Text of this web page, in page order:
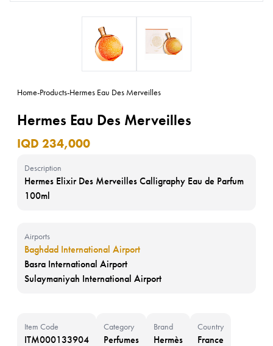
Home-Products-Hermes Eau Des Merveilles
Hermes Eau Des Merveilles
IQD 234,000
Description
Hermes Elixir Des Merveilles Calligraphy Eau de Parfum
100ml
Airports
Baghdad International Airport
Basra International Airport
Sulaymaniyah International Airport
Item Code
ITM000133904
Category
Perfumes
Brand
Hermès
Country
France